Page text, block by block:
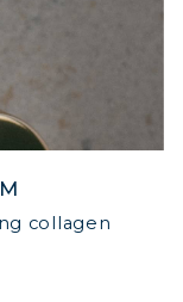
collagen